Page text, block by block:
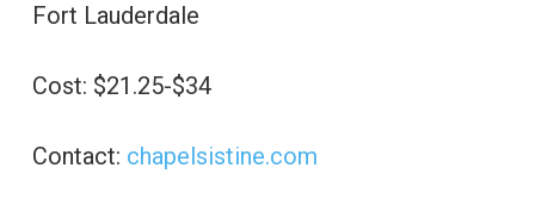
Fort Lauderdale
Cost: $21.25-$34
Contact: chapelsistine.com